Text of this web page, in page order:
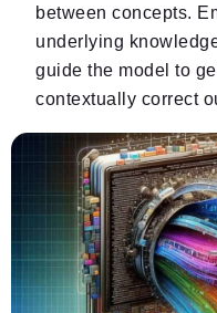
between concepts.
underlying
guide the model to
contextually correct